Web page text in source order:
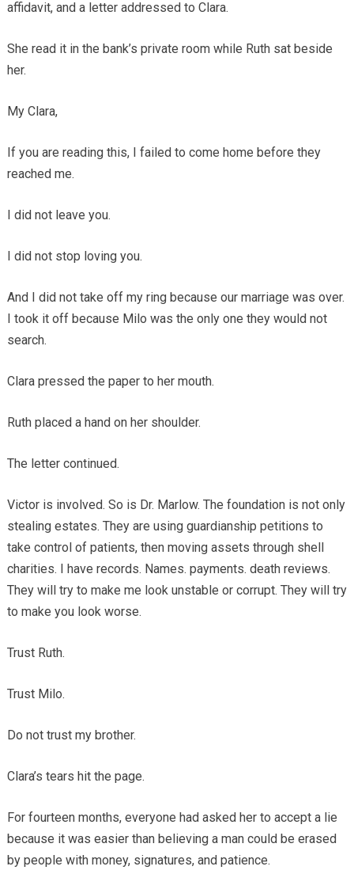
affidavit, and a letter addressed to Clara.
She read it in the bank’s private room while Ruth sat beside
her.
My Clara,
If you are reading this, I failed to come home before they
reached me.
I did not leave you.
I did not stop loving you.
And I did not take off my ring because our marriage was over.
I took it off because Milo was the only one they would not
search.
Clara pressed the paper to her mouth.
Ruth placed a hand on her shoulder.
The letter continued.
Victor is involved. So is Dr. Marlow. The foundation is not only
stealing estates. They are using guardianship petitions to
take control of patients, then moving assets through shell
charities. I have records. Names. payments. death reviews.
They will try to make me look unstable or corrupt. They will try
to make you look worse.
Trust Ruth.
Trust Milo.
Do not trust my brother.
Clara’s tears hit the page.
For fourteen months, everyone had asked her to accept a lie
because it was easier than believing a man could be erased
by people with money, signatures, and patience.